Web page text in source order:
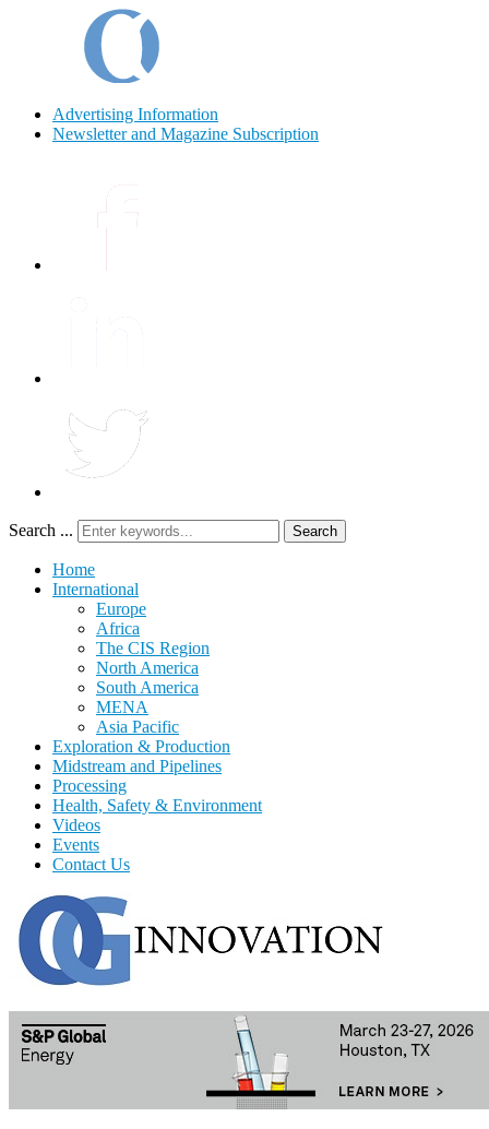
Advertising Information
Newsletter and Magazine Subscription
Search ... Search
Home
International
Europe
Africa
The CIS Region
North America
South America
MENA
Asia Pacific
Exploration & Production
Midstream and Pipelines
Processing
Health, Safety & Environment
Videos
Events
Contact Us